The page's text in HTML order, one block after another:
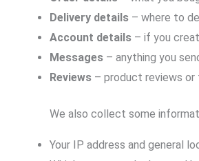
Delivery details – where to
Account details – if you
Messages – anything you
Reviews – product reviews
We also collect some
Your IP address and general